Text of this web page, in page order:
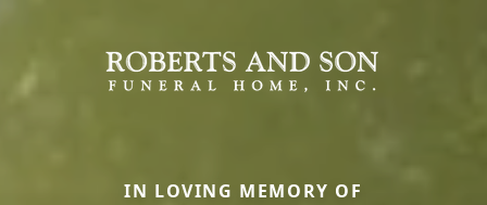
IN LOVING MEMORY OF